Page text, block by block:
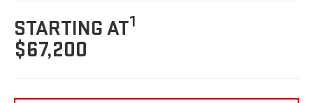
STARTING AT1
$67,200